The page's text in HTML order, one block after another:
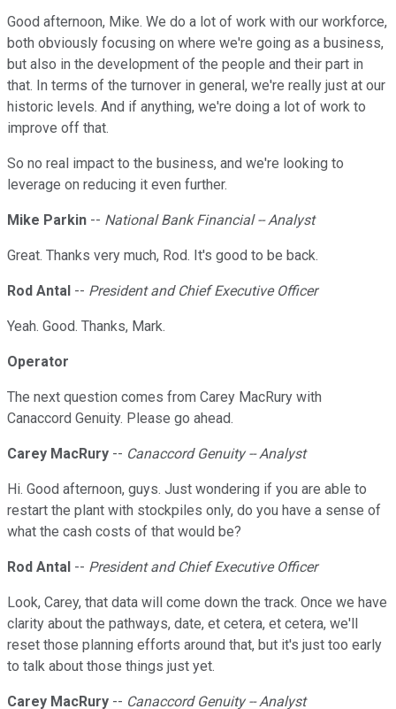
Good afternoon, Mike. We do a lot of work with our workforce,
both obviously focusing on where we're going as a business,
but also in the development of the people and their part in
that. In terms of the turnover in general, we're really just at our
historic levels. And if anything, we're doing a lot of work to
improve off that.
So no real impact to the business, and we're looking to
leverage on reducing it even further.
Mike Parkin -- National Bank Financial -- Analyst
Great. Thanks very much, Rod. It's good to be back.
Rod Antal -- President and Chief Executive Officer
Yeah. Good. Thanks, Mark.
Operator
The next question comes from Carey MacRury with
Canaccord Genuity. Please go ahead.
Carey MacRury -- Canaccord Genuity -- Analyst
Hi. Good afternoon, guys. Just wondering if you are able to
restart the plant with stockpiles only, do you have a sense of
what the cash costs of that would be?
Rod Antal -- President and Chief Executive Officer
Look, Carey, that data will come down the track. Once we have
clarity about the pathways, date, et cetera, et cetera, we'll
reset those planning efforts around that, but it's just too early
to talk about those things just yet.
Carey MacRury -- Canaccord Genuity -- Analyst